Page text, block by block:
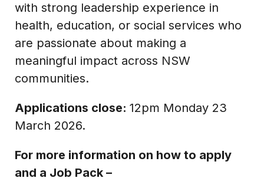
with strong leadership experience in
health, education, or social services who
are passionate about making a
meaningful impact across NSW
communities.
Applications close: 12pm Monday 23
March 2026.
For more information on how to apply
and a Job Pack –